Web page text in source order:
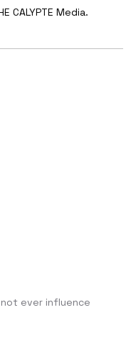
CALYPTE Media.
ever influence